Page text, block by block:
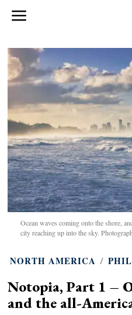
Ocean waves coming onto the shore,
city reaching up into the sky.
NORTH AMERICA /
Notopia, Part 1 –
and the all-